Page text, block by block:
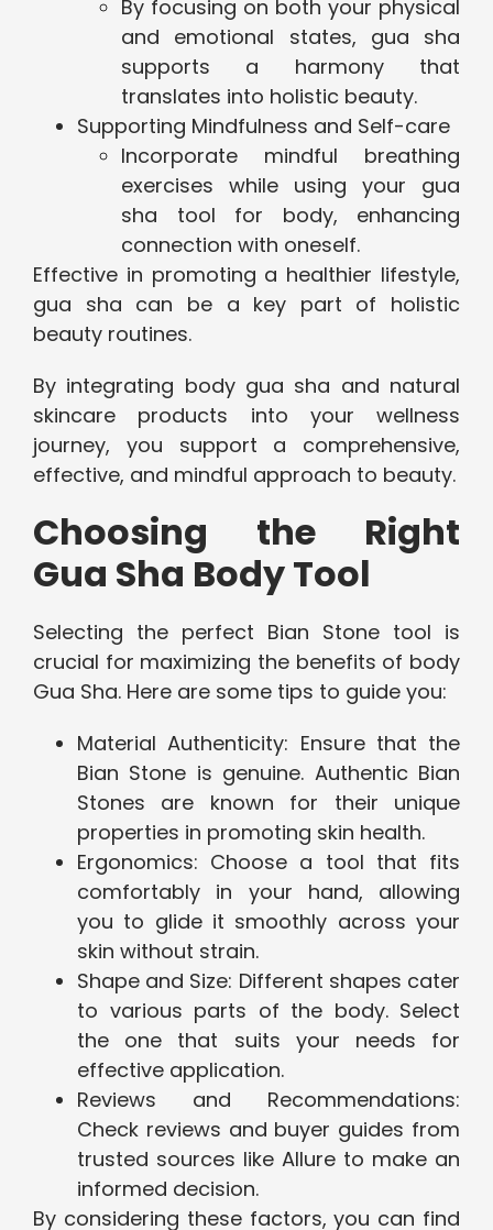
By focusing on both your physical
and emotional states, gua sha
supports a harmony that
translates into holistic beauty.
Supporting Mindfulness and Self-care
Incorporate mindful breathing
exercises while using your gua
sha tool for body, enhancing
connection with oneself.
Effective in promoting a healthier lifestyle,
gua sha can be a key part of holistic
beauty routines.
By integrating body gua sha and natural
skincare products into your wellness
journey, you support a comprehensive,
effective, and mindful approach to beauty.
Choosing the Right
Gua Sha Body Tool
Selecting the perfect Bian Stone tool is
crucial for maximizing the benefits of body
Gua Sha. Here are some tips to guide you:
Material Authenticity: Ensure that the
Bian Stone is genuine. Authentic Bian
Stones are known for their unique
properties in promoting skin health.
Ergonomics: Choose a tool that fits
comfortably in your hand, allowing
you to glide it smoothly across your
skin without strain.
Shape and Size: Different shapes cater
to various parts of the body. Select
the one that suits your needs for
effective application.
Reviews and Recommendations:
Check reviews and buyer guides from
trusted sources like Allure to make an
informed decision.
By considering these factors, you can find